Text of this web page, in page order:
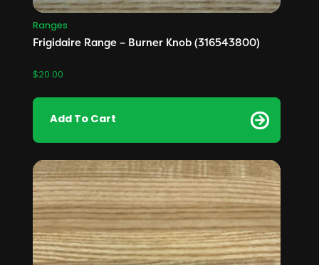
Ranges
Frigidaire Range – Burner Knob (316543800)
$20.00
Add To Cart